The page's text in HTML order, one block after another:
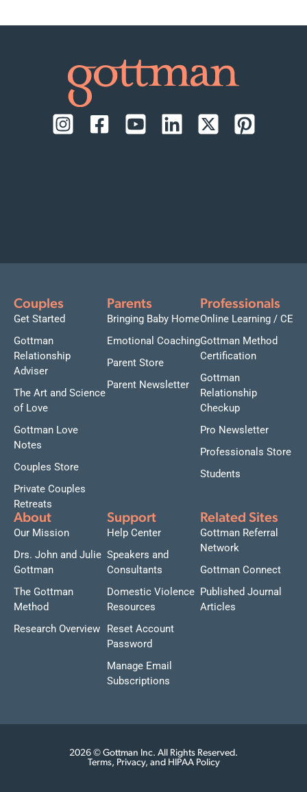
Couples
Get Started
Gottman
Relationship
Adviser
The Art and Science
of Love
Gottman Love
Notes
Couples Store
Private Couples
Retreats
Parents
Bringing Baby Home
Emotional Coaching
Parent Store
Parent Newsletter
Professionals
Online Learning / CE
Gottman Method
Certification
Gottman
Relationship
Checkup
Pro Newsletter
Professionals Store
Students
About
Our Mission
Drs. John and Julie
Gottman
The Gottman
Method
Research Overview
Support
Help Center
Speakers and
Consultants
Domestic Violence
Resources
Reset Account
Password
Manage Email
Subscriptions
Related Sites
Gottman Referral
Network
Gottman Connect
Published Journal
Articles
2026 © Gottman Inc. All Rights Reserved.
Terms, Privacy, and HIPAA Policy